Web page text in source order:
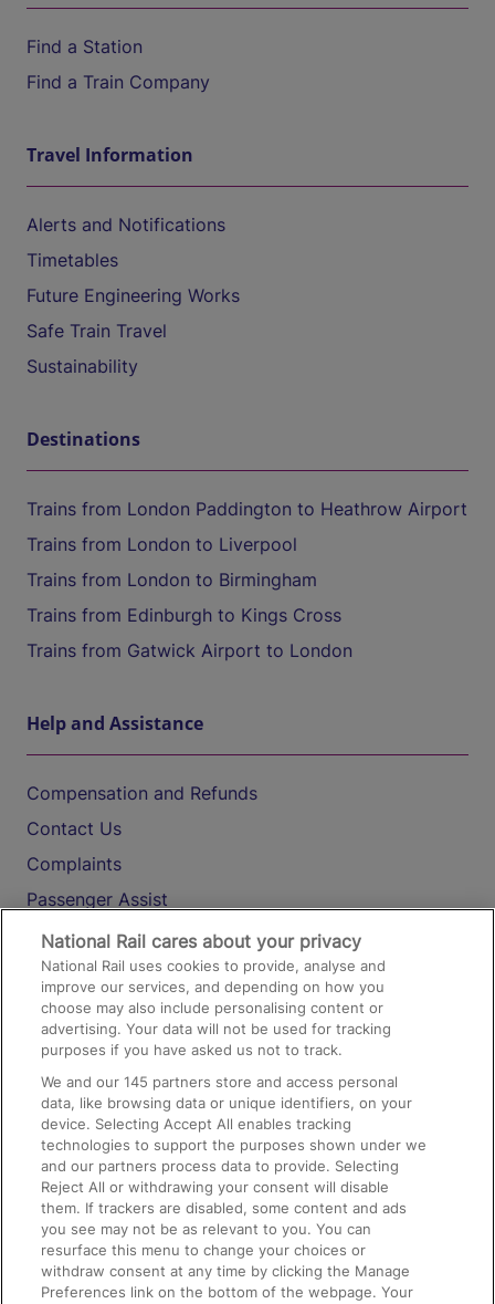
Find a Station
Find a Train Company
Travel Information
Alerts and Notifications
Timetables
Future Engineering Works
Safe Train Travel
Sustainability
Destinations
Trains from London Paddington to Heathrow Airport
Trains from London to Liverpool
Trains from London to Birmingham
Trains from Edinburgh to Kings Cross
Trains from Gatwick Airport to London
Help and Assistance
Compensation and Refunds
Contact Us
Complaints
Passenger Assist
Media
Text 61016
On the Train
Accessible Train Travel and Facilities
Train Travel with Bicycles
Train Travel with Pets
Train Travel with Children
Food and Drink
National Rail cares about your privacy
National Rail uses cookies to provide, analyse and
improve our services, and depending on how you
choose may also include personalising content or
advertising. Your data will not be used for tracking
purposes if you have asked us not to track.
We and our145 partners store and access personal
data, like browsing data or unique identifiers, on your
device. Selecting Accept All enables tracking
technologies to support the purposes shown under we
and our partners process data to provide. Selecting
Reject All or withdrawing your consent will disable
them. If trackers are disabled, some content and ads
you see may not be as relevant to you. You can
resurface this menu to change your choices or
withdraw consent at any time by clicking the Manage
Preferences link on the bottom of the webpage. Your